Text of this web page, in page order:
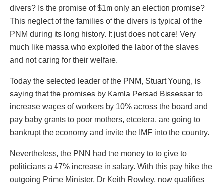
divers? Is the promise of $1m only an election promise?
This neglect of the families of the divers is typical of the
PNM during its long history. It just does not care! Very
much like massa who exploited the labor of the slaves
and not caring for their welfare.
Today the selected leader of the PNM, Stuart Young, is
saying that the promises by Kamla Persad Bissessar to
increase wages of workers by 10% across the board and
pay baby grants to poor mothers, etcetera, are going to
bankrupt the economy and invite the IMF into the country.
Nevertheless, the PNN had the money to to give to
politicians a 47% increase in salary. With this pay hike the
outgoing Prime Minister, Dr Keith Rowley, now qualifies